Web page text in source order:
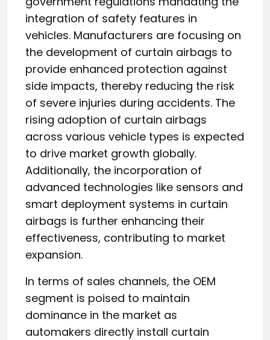
integration of safety features in
vehicles. Manufacturers are focusing on
the development of curtain airbags to
provide enhanced protection against
side impacts, thereby reducing the risk
of severe injuries during accidents. The
rising adoption of curtain airbags
across various vehicle types is expected
to drive market growth globally.
Additionally, the incorporation of
advanced technologies like sensors and
smart deployment systems in curtain
airbags is further enhancing their
effectiveness, contributing to market
expansion.
In terms of sales channels, the OEM
segment is poised to maintain
dominance in the market as
automakers directly install curtain